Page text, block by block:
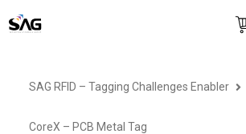
Skip
content
SAG RFID – Tagging Challenges Enabler
CoreX – PCB Metal Tag